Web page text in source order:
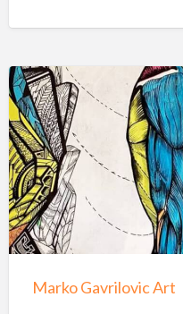
Marko
Gavrilovic
Art
Marko Gavrilovic Art